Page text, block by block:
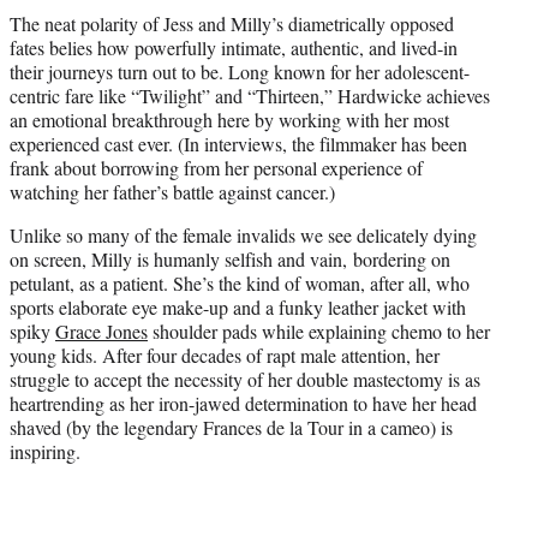
The neat polarity of Jess and Milly’s diametrically opposed
fates belies how powerfully intimate, authentic, and lived-in
their journeys turn out to be. Long known for her adolescent-
centric fare like “Twilight” and “Thirteen,” Hardwicke achieves
an emotional breakthrough here by working with her most
experienced cast ever. (In interviews, the filmmaker has been
frank about borrowing from her personal experience of
watching her father’s battle against cancer.)
Unlike so many of the female invalids we see delicately dying
on screen, Milly is humanly selfish and vain, bordering on
petulant, as a patient. She’s the kind of woman, after all, who
sports elaborate eye make-up and a funky leather jacket with
spikyGrace Jonesshoulder pads while explaining chemo to her
young kids. After four decades of rapt male attention, her
struggle to accept the necessity of her double mastectomy is as
heartrending as her iron-jawed determination to have her head
shaved (by the legendary Frances de la Tour in a cameo) is
inspiring.